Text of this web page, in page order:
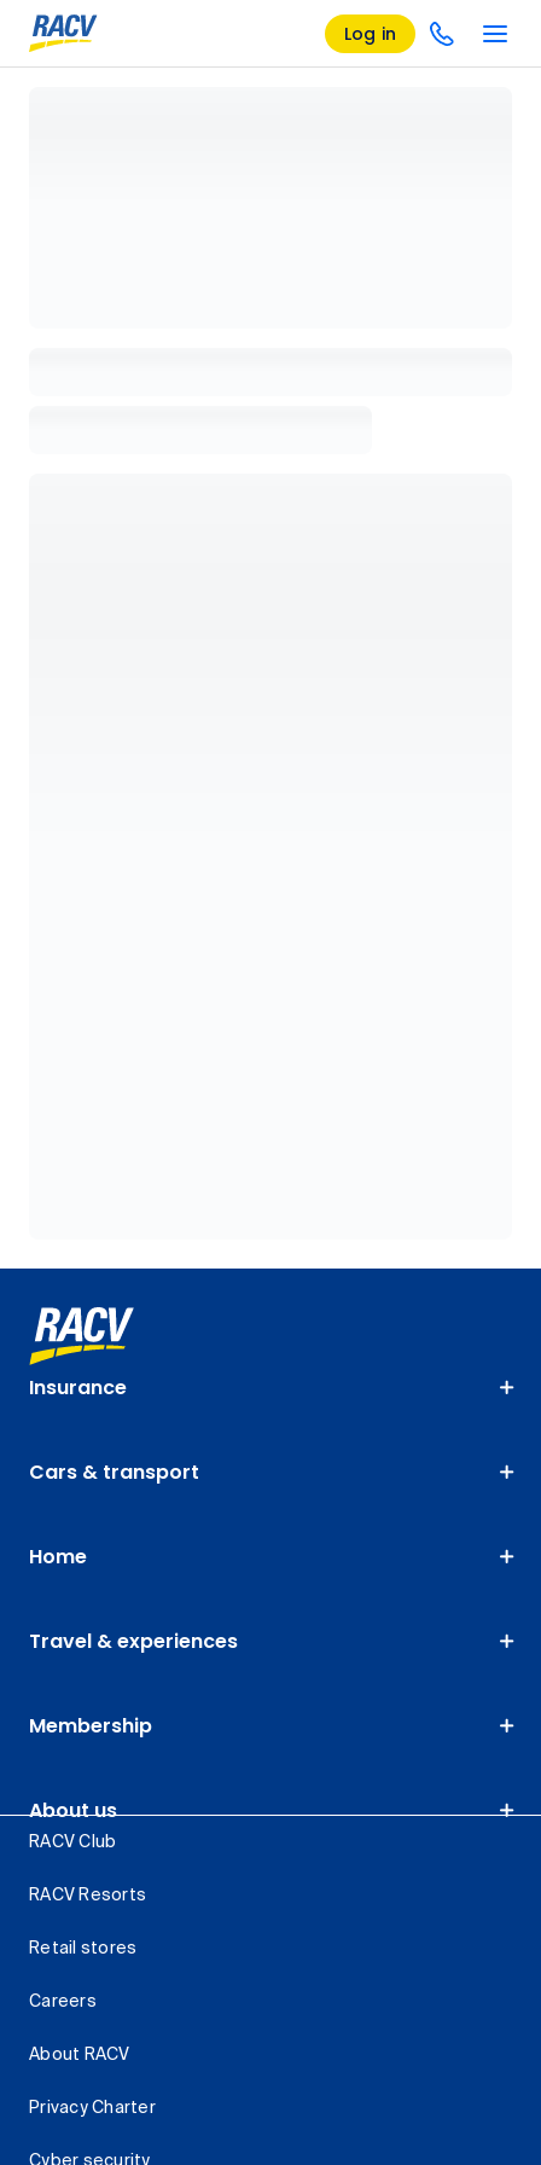
Log in
Insurance
Cars & transport
Home
Travel & experiences
Membership
About us
RACV Club
RACV Resorts
Retail stores
Careers
About RACV
Privacy Charter
Cyber security